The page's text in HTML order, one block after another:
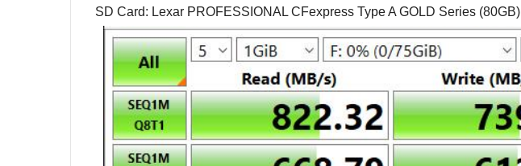
SD Card: Lexar PROFESSIONAL CFexpress Type A GOLD Series (80GB)